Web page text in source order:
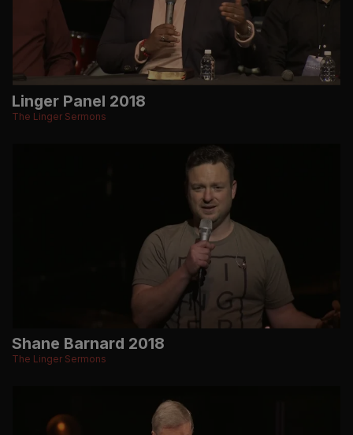
Linger Panel 2018
The Linger Sermons
Shane Barnard 2018
The Linger Sermons